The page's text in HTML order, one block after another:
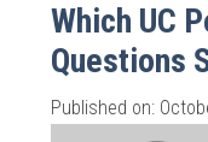
Which UC
Questions
Published on: